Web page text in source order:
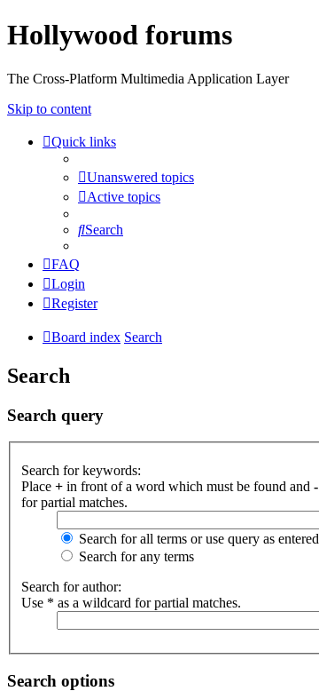
Hollywood forums
The Cross-Platform Multimedia Application Layer
Skip to content
Quick links
Unanswered topics
Active topics
Search
FAQ
Login
Register
Board index Search
Search
Search query
Search for keywords:
Place + in front of a word which must be found and -
for partial matches.
Search for all terms or use query as entered
Search for any terms
Search for author:
Use * as a wildcard for partial matches.
Search options